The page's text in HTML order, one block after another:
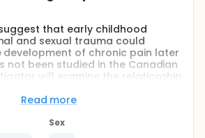
that early childhood
and sexual trauma could
of chronic pain later
not been studied in the Canadian
will examine the relationship
and function conducted
Read more
Sex